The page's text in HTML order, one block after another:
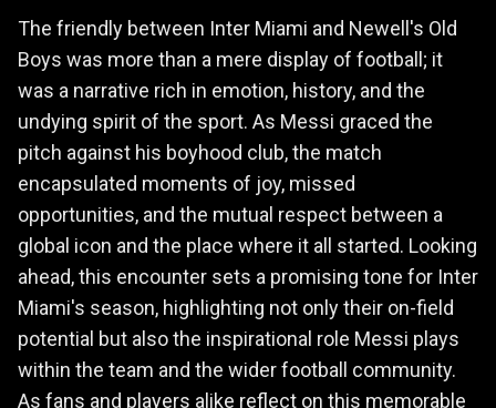
The friendly between Inter Miami and Newell's Old
Boys was more than a mere display of football; it
was a narrative rich in emotion, history, and the
undying spirit of the sport. As Messi graced the
pitch against his boyhood club, the match
encapsulated moments of joy, missed
opportunities, and the mutual respect between a
global icon and the place where it all started. Looking
ahead, this encounter sets a promising tone for Inter
Miami's season, highlighting not only their on-field
potential but also the inspirational role Messi plays
within the team and the wider football community.
As fans and players alike reflect on this memorable